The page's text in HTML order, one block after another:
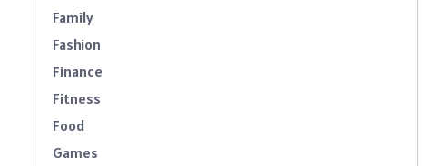
Family
Fashion
Finance
Fitness
Food
Games